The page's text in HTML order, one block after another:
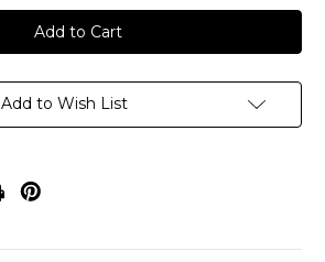
ORANGE
SALT
WATER
TAFFY
DRY
BAGS
ORANGE
SALT
WATER
TAFFY
DRY
BAGS
Add to Wish List